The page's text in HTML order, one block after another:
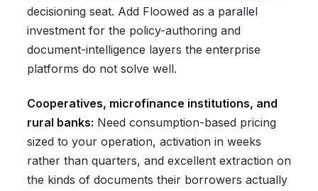
decisioning seat. Add Floowed as a parallel
investment for the policy-authoring and
document-intelligence layers the enterprise
platforms do not solve well.
Cooperatives, microfinance institutions, and
rural banks: Need consumption-based pricing
sized to your operation, activation in weeks
rather than quarters, and excellent extraction on
the kinds of documents their borrowers actually